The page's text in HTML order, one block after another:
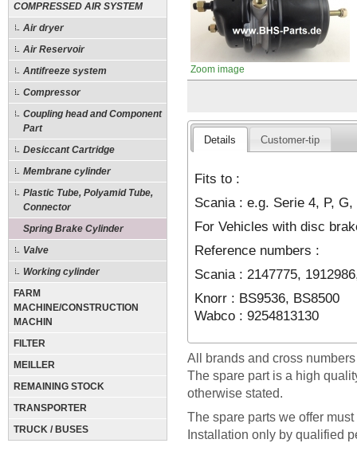
COMPRESSED AIR SYSTEM
Air dryer
Air Reservoir
Antifreeze system
Compressor
Coupling head and Component
Part
Desiccant Cartridge
Membrane cylinder
Plastic Tube, Polyamid Tube,
Connector
Spring Brake Cylinder
Valve
Working cylinder
FARM
MACHINE/CONSTRUCTION
MACHIN
FILTER
MEILLER
REMAINING STOCK
TRANSPORTER
TRUCK / BUSES
Zoom image
Details Customer-tip
Fits to :
Scania : e.g. Serie 4, P, G,
For Vehicles with disc
Reference numbers :
Scania : 2147775,
Knorr : BS9536, BS8500
Wabco : 9254813130
All brands and cross
The spare part is a high
otherwise stated.
The spare parts we offer
Installation only by qualified